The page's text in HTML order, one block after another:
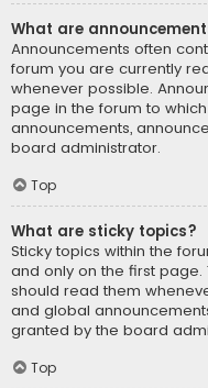
What are
Announcements often
forum you are currently
whenever possible.
page in the forum to
announcements,
board administrator.
Top
What are sticky topics?
Sticky topics within the
and only on the first
should read them
and global
granted by the board
Top